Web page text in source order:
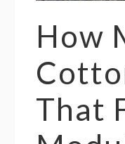
How
That